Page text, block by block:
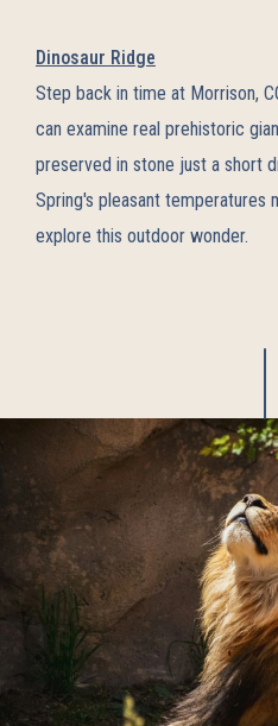
Dinosaur Ridge
Step back in time at Morrison,
can examine real prehistoric
preserved in stone just a short
Spring's pleasant
explore this outdoor wonder.